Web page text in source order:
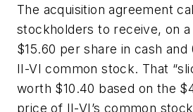
The acquisition agreement
stockholders to receive, on
$15.60 per share in cash
II-VI common stock. That
worth $10.40 based on the
price of II-VI’s common